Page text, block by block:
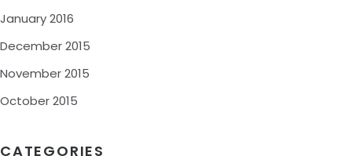
January 2016
December 2015
November 2015
October 2015
CATEGORIES